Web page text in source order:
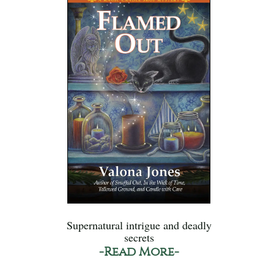
Supernatural intrigue and deadly
secrets
-Read More-